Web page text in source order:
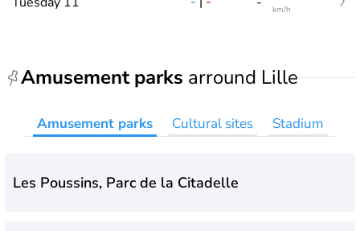
km/h
Amusement parks arround Lille
Amusement parks Cultural sites Stadium
Les Poussins, Parc de la Citadelle